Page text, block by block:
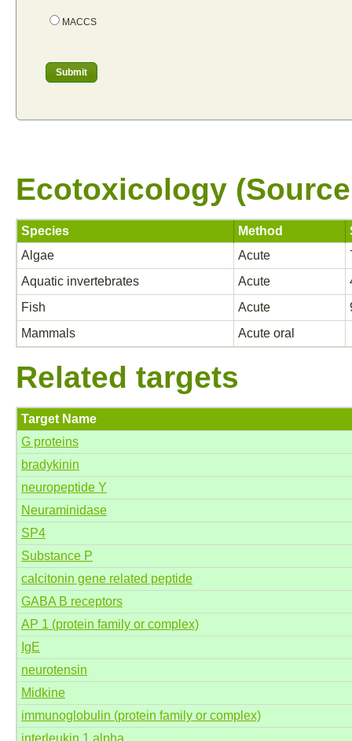
MACCS
Ecotoxicology
Species Method
Algae
Acute
Aquatic invertebrates
Acute
Fish
Acute
Mammals
Acute oral
Related targets
Target Name
G proteins
bradykinin
neuropeptide Y
Neuraminidase
SP4
Substance P
calcitonin gene related peptide
GABA B receptors
AP 1 (protein family or complex)
IgE
neurotensin
Midkine
immunoglobulin (protein family or complex)
interleukin 1 alpha